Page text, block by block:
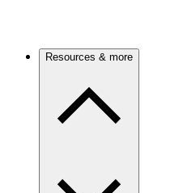
Resources & more